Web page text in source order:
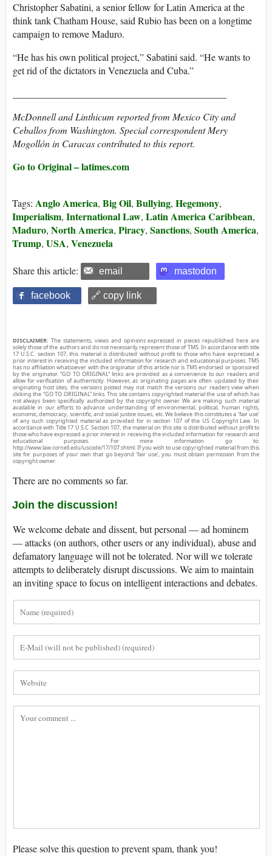
Christopher Sabatini, a senior fellow for Latin America at the
think tank Chatham House, said Rubio has been on a longtime
campaign to remove Maduro.
“He has his own political project,” Sabatini said. “He wants to
get rid of the dictators in Venezuela and Cuba.”
McDonnell and Linthicum reported from Mexico City and
Ceballos from Washington. Special correspondent Mery
Mogollón in Caracas contributed to this report.
Go to Original – latimes.com
Tags: Anglo America, Big Oil, Bullying, Hegemony,
Imperialism, International Law, Latin America Caribbean,
Maduro, North America, Piracy, Sanctions, South America,
Trump, USA, Venezuela
Share this article: email mastodon
facebook 🔗 copy link
DISCLAIMER: The statements, views and opinions expressed in pieces republished here are
solely those of the authors and do not necessarily represent those of TMS. In accordance with title
17 U.S.C. section 107, this material is distributed without profit to those who have expressed a
prior interest in receiving the included information for research and educational purposes. TMS
has no affiliation whatsoever with the originator of this article nor is TMS endorsed or sponsored
by the originator. “GO TO ORIGINAL” links are provided as a convenience to our readers and
allow for verification of authenticity. However, as originating pages are often updated by their
originating host sites, the versions posted may not match the versions our readers view when
clicking the “GO TO ORIGINAL” links. This site contains copyrighted material the use of which has
not always been specifically authorized by the copyright owner. We are making such material
available in our efforts to advance understanding of environmental, political, human rights,
economic, democracy, scientific, and social justice issues, etc. We believe this constitutes a ‘fair use’
of any such copyrighted material as provided for in section 107 of the US Copyright Law. In
accordance with Title 17 U.S.C. Section 107, the material on this site is distributed without profit to
those who have expressed a prior interest in receiving the included information for research and
educational purposes. For more information go to:
http://www.law.cornell.edu/uscode/17/107.shtml. If you wish to use copyrighted material from this
site for purposes of your own that go beyond ‘fair use’, you must obtain permission from the
copyright owner.
There are no comments so far.
Join the discussion!
We welcome debate and dissent, but personal — ad hominem
— attacks (on authors, other users or any individual), abuse and
defamatory language will not be tolerated. Nor will we tolerate
attempts to deliberately disrupt discussions. We aim to maintain
an inviting space to focus on intelligent interactions and debates.
Please solve this question to prevent spam, thank you!